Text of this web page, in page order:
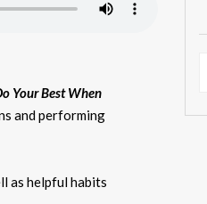
Your Best When
and performing
as helpful habits